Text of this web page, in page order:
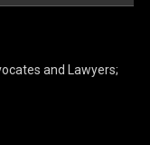
and Lawyers;